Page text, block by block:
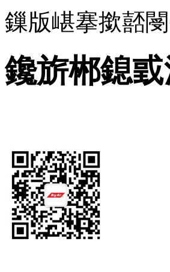
鏁版嵁搴撳嚭
鑱旂郴鎴